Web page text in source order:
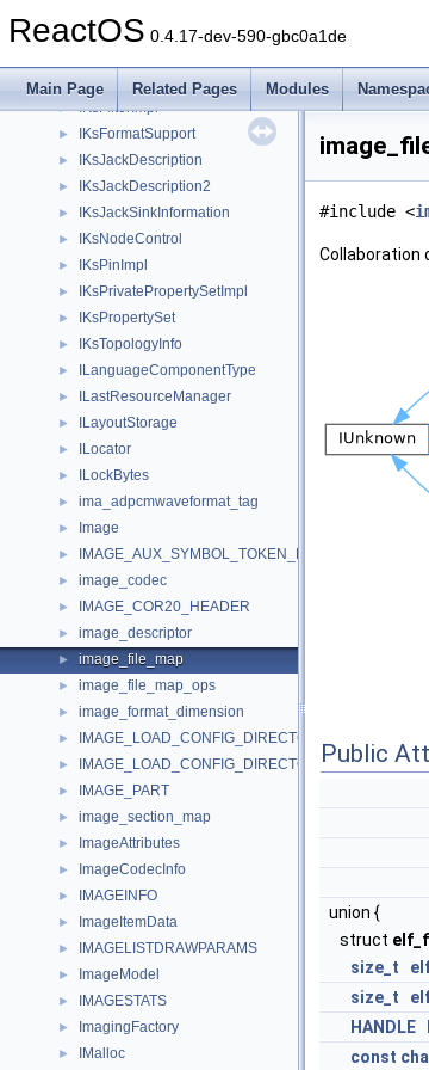
ReactOS 0.4.17-dev-590-gbc0a1de
Main Page Related Pages Modules
► IKsBufferPropertySetImpl
► IKsFilterFactoryImpl
► IKsFilterImpl
► IKsFormatSupport
► IKsJackDescription
► IKsJackDescription2
► IKsJackSinkInformation
► IKsNodeControl
► IKsPinImpl
► IKsPrivatePropertySetImpl
► IKsPropertySet
► IKsTopologyInfo
► ILanguageComponentType
► ILastResourceManager
► ILayoutStorage
► ILocator
► ILockBytes
► ima_adpcmwaveformat_tag
► Image
► IMAGE_AUX_SYMBOL_TOKEN_DEF
► image_codec
► IMAGE_COR20_HEADER
► image_descriptor
► image_file_map
► image_file_map_ops
► image_format_dimension
► IMAGE_LOAD_CONFIG_DIRECTORY32
► IMAGE_LOAD_CONFIG_DIRECTORY64
► IMAGE_PART
► image_section_map
► ImageAttributes
► ImageCodecInfo
► IMAGEINFO
► ImageItemData
► IMAGELISTDRAWPARAMS
► ImageModel
► IMAGESTATS
► ImagingFactory
► IMalloc
#include <
Collaboration
Public
union {
struct
size_t
size_t
HANDLE
const